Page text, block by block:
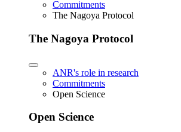
Commitments
The Nagoya Protocol
The Nagoya Protocol
ANR's role in research
Commitments
Open Science
Open Science